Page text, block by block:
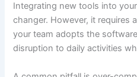
Integrating new tools into
changer. However, it requires
your team adopts the
disruption to daily activities